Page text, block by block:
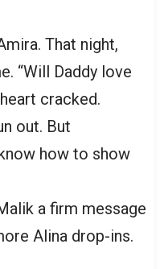
That night,
“Will Daddy love
cracked.
out. But
how to show
a firm message
Alina drop-ins.